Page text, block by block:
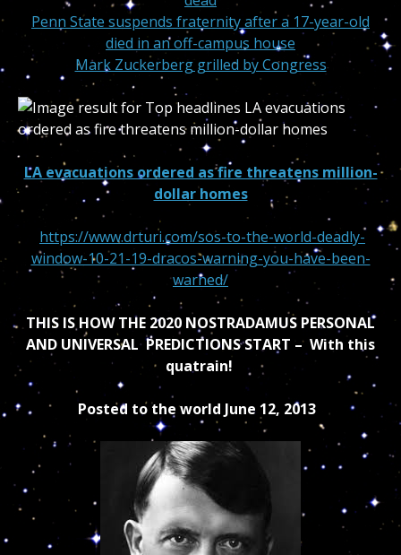
Penn State suspends fraternity after a 17-year-old
died in an off-campus house
Mark Zuckerberg grilled by Congress
LA evacuations ordered as fire threatens million-
dollar homes
https://www.drturi.com/sos-to-the-world-deadly-
window-10-21-19-dracos-warning-you-have-been-
warned/
THIS IS HOW THE 2020 NOSTRADAMUS PERSONAL
AND UNIVERSAL PREDICTIONS START – With this
quatrain!
Posted to the world June 12, 2013